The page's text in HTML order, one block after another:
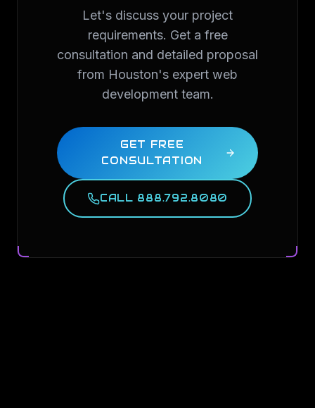
Let's discuss your project
requirements. Get a free
consultation and detailed proposal
from Houston's expert web
development team.
GET FREE
CONSULTATION
CALL 888.792.8080